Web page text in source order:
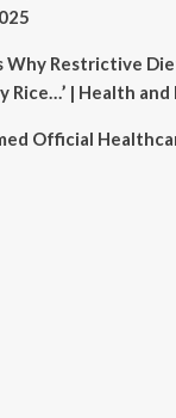
Why Restrictive
Rice…’ | Health
Official